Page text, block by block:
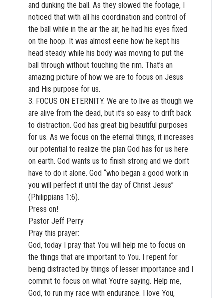
and dunking the ball. As they slowed the footage, I
noticed that with all his coordination and control of
the ball while in the air the air, he had his eyes fixed
on the hoop. It was almost eerie how he kept his
head steady while his body was moving to put the
ball through without touching the rim. That’s an
amazing picture of how we are to focus on Jesus
and His purpose for us.
3. FOCUS ON ETERNITY. We are to live as though we
are alive from the dead, but it’s so easy to drift back
to distraction. God has great big beautiful purposes
for us. As we focus on the eternal things, it increases
our potential to realize the plan God has for us here
on earth. God wants us to finish strong and we don’t
have to do it alone. God “who began a good work in
you will perfect it until the day of Christ Jesus”
(Philippians 1:6).
Press on!
Pastor Jeff Perry
Pray this prayer:
God, today I pray that You will help me to focus on
the things that are important to You. I repent for
being distracted by things of lesser importance and I
commit to focus on what You’re saying. Help me,
God, to run my race with endurance. I love You,